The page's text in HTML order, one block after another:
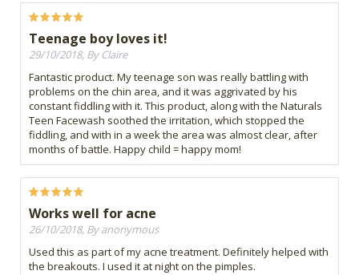
Teenage boy loves it!
29/10/2018, By Claire
Fantastic product. My teenage son was really battling with
problems on the chin area, and it was aggrivated by his
constant fiddling with it. This product, along with the Naturals
Teen Facewash soothed the irritation, which stopped the
fiddling, and with in a week the area was almost clear, after
months of battle. Happy child = happy mom!
Works well for acne
26/10/2018, By anonymous
Used this as part of my acne treatment. Definitely helped with
the breakouts. I used it at night on the pimples.